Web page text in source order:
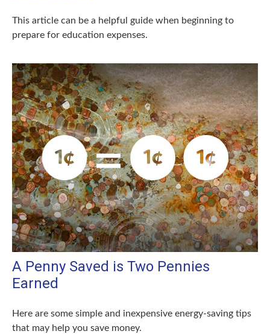
This article can be a helpful guide when beginning to
prepare for education expenses.
A Penny Saved is Two Pennies
Earned
Here are some simple and inexpensive energy-saving tips
that may help you save money.